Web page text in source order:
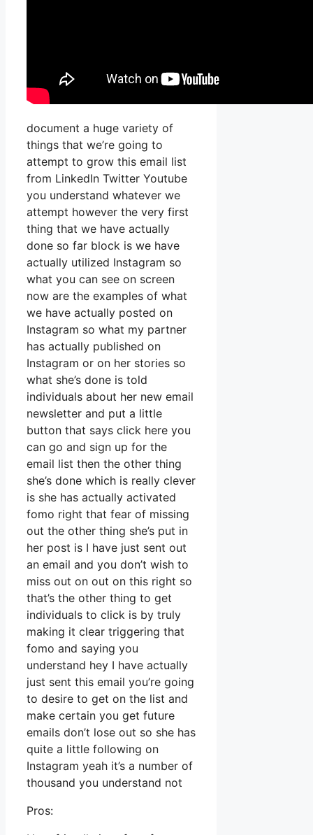
document a huge variety of
things that we’re going to
attempt to grow this email list
from LinkedIn Twitter Youtube
you understand whatever we
attempt however the very first
thing that we have actually
done so far block is we have
actually utilized Instagram so
what you can see on screen
now are the examples of what
we have actually posted on
Instagram so what my partner
has actually published on
Instagram or on her stories so
what she’s done is told
individuals about her new email
newsletter and put a little
button that says click here you
can go and sign up for the
email list then the other thing
she’s done which is really clever
is she has actually activated
fomo right that fear of missing
out the other thing she’s put in
her post is I have just sent out
an email and you don’t wish to
miss out on out on this right so
that’s the other thing to get
individuals to click is by truly
making it clear triggering that
fomo and saying you
understand hey I have actually
just sent this email you’re going
to desire to get on the list and
make certain you get future
emails don’t lose out so she has
quite a little following on
Instagram yeah it’s a number of
thousand you understand not
Pros: